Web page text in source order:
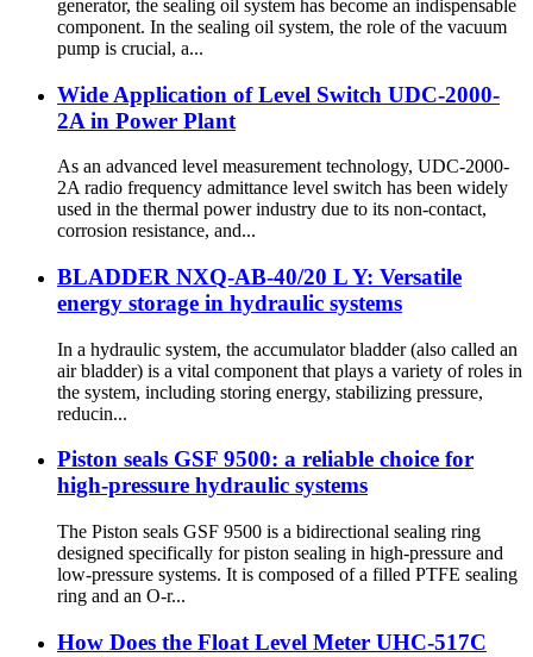
generator, the sealing oil system has become an indispensable
component. In the sealing oil system, the role of the vacuum
pump is crucial, a...
Wide Application of Level Switch UDC-2000-
2A in Power Plant
As an advanced level measurement technology, UDC-2000-
2A radio frequency admittance level switch has been widely
used in the thermal power industry due to its non-contact,
corrosion resistance, and...
BLADDER NXQ-AB-40/20 L Y: Versatile
energy storage in hydraulic systems
In a hydraulic system, the accumulator bladder (also called an
air bladder) is a vital component that plays a variety of roles in
the system, including storing energy, stabilizing pressure,
reducin...
Piston seals GSF 9500: a reliable choice for
high-pressure hydraulic systems
The Piston seals GSF 9500 is a bidirectional sealing ring
designed specifically for piston sealing in high-pressure and
low-pressure systems. It is composed of a filled PTFE sealing
ring and an O-r...
How Does the Float Level Meter UHC-517C